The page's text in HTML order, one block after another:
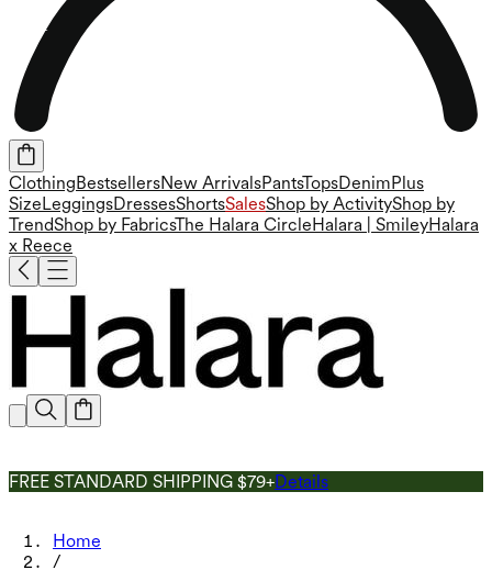
Clothing BestsellersNew ArrivalsPantsTopsDenim Plus
Size LeggingsDressesShortsSalesShop by ActivityShop by
TrendShop by FabricsThe Halara Circle Halara | SmileyHalara
x Reece
FREE STANDARD SHIPPING $79+Details
Home
/